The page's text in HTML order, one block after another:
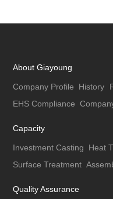
About Giayoung
Company Profile History
EHS Compliance
Capacity
Investment Casting Heat
Surface Treatment
Quality Assurance